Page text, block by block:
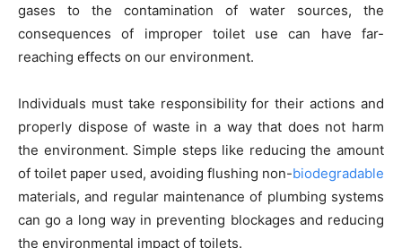
gases to the contamination of water sources, the
consequences of improper toilet use can have far-
reaching effects on our environment.
Individuals must take responsibility for their actions and
properly dispose of waste in a way that does not harm
the environment. Simple steps like reducing the amount
of toilet paper used, avoiding flushing non-biodegradable
materials, and regular maintenance of plumbing systems
can go a long way in preventing blockages and reducing
the environmental impact of toilets.